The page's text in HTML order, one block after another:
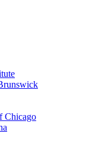
Chicago